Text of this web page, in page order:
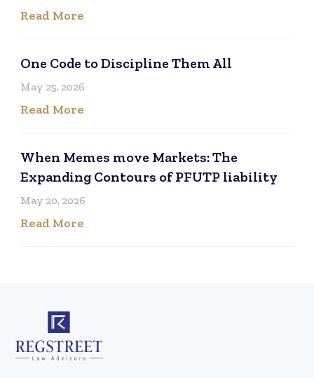
Read More
One Code to Discipline Them All
May 25, 2026
Read More
When Memes move Markets: The
Expanding Contours of PFUTP liability
May 20, 2026
Read More